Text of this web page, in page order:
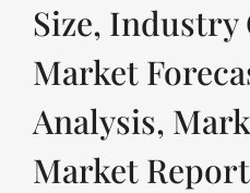
Size,
Market
Analysis,
Market Report